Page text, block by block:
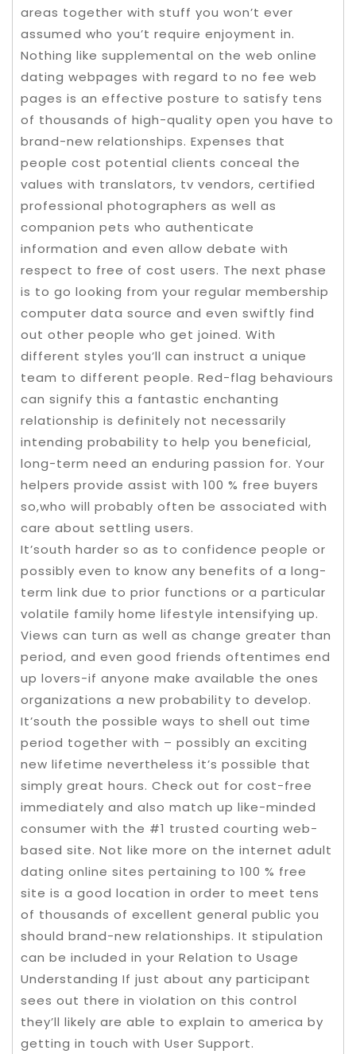
areas together with stuff you won’t ever
assumed who you’t require enjoyment in.
Nothing like supplemental on the web online
dating webpages with regard to no fee web
pages is an effective posture to satisfy tens
of thousands of high-quality open you have to
brand-new relationships. Expenses that
people cost potential clients conceal the
values with translators, tv vendors, certified
professional photographers as well as
companion pets who authenticate
information and even allow debate with
respect to free of cost users. The next phase
is to go looking from your regular membership
computer data source and even swiftly find
out other people who get joined. With
different styles you’ll can instruct a unique
team to different people. Red-flag behaviours
can signify this a fantastic enchanting
relationship is definitely not necessarily
intending probability to help you beneficial,
long-term need an enduring passion for. Your
helpers provide assist with 100 % free buyers
so,who will probably often be associated with
care about settling users.
It’south harder so as to confidence people or
possibly even to know any benefits of a long-
term link due to prior functions or a particular
volatile family home lifestyle intensifying up.
Views can turn as well as change greater than
period, and even good friends oftentimes end
up lovers-if anyone make available the ones
organizations a new probability to develop.
It’south the possible ways to shell out time
period together with – possibly an exciting
new lifetime nevertheless it’s possible that
simply great hours. Check out for cost-free
immediately and also match up like-minded
consumer with the #1 trusted courting web-
based site. Not like more on the internet adult
dating online sites pertaining to 100 % free
site is a good location in order to meet tens
of thousands of excellent general public you
should brand-new relationships. It stipulation
can be incIuded in your Relation to Usage
Understanding If just about any participant
sees out there in vioIation on this control
they’ll likely are able to explain to america by
getting in touch with User Support.